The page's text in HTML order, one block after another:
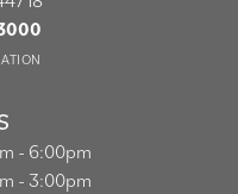
- Friday:
- 6:00pm
- 3:00pm